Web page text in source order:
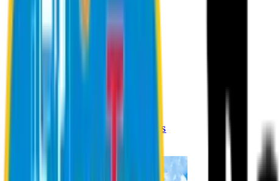
Schools
Registration Procedures
Online Payment Procedures